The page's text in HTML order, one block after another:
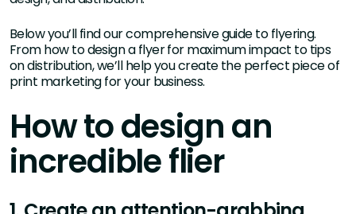
Below you’ll find our comprehensive guide to flyering.
From how to design a flyer for maximum impact to tips
on distribution, we’ll help you create the perfect piece of
print marketing for your business.
How to design an
incredible flier